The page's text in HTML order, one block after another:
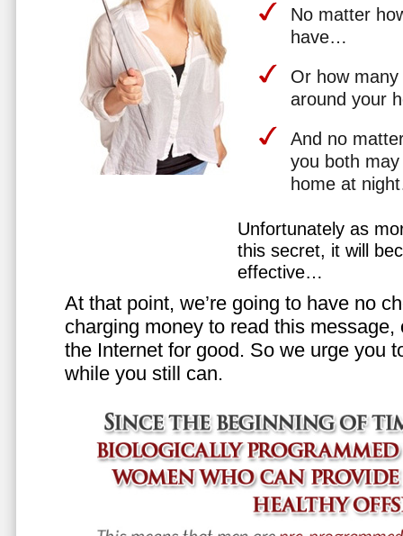
No matter
have…
Or how
around your
And no
you both
home at
Unfortunately as
this secret, it will
effective…
At that point, we’re going to have no
charging money to read this
the Internet for good. So we urge you
while you still can.